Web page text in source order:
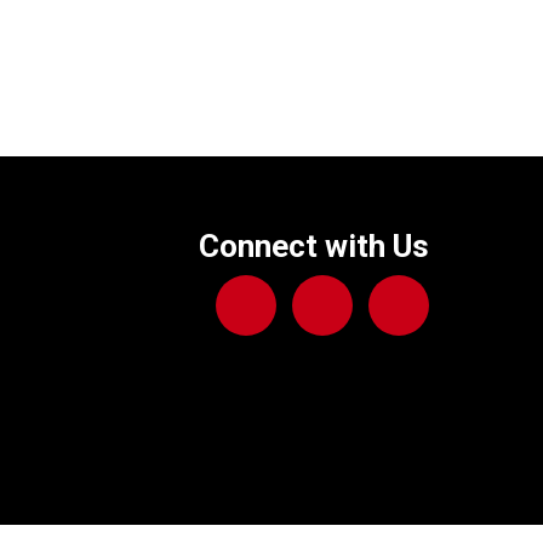
Connect with Us